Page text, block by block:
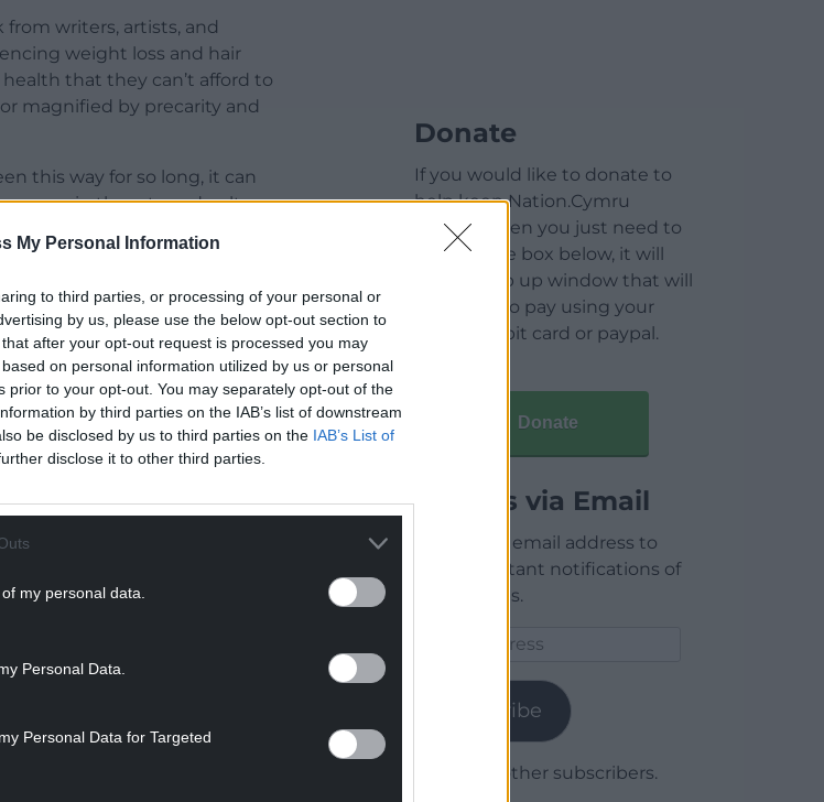
My Personal Information
to third parties, or processing of your personal or
by us, please use the below opt-out section to
after your opt-out request is processed you may
on personal information utilized by us or personal
prior to your opt-out. You may separately opt-out of the
by third parties on the IAB’s list of downstream
be disclosed by us to third parties on the IAB’s List of
disclose it to other third parties.
my personal data.
Personal Data.
Personal Data for Targeted
writers, artists, and
weight loss and hair
that they can’t afford to
magnified by precarity and
this way for so long, it can
in the arts and culture
it becomes more life and
to deliver in this
at the same time but it was
and foreseeing
I didn’t have the resources to
suppressing that with
at what’s possible.
way. When you move
you wish to chase.
but the thing is we all
Donate
If you would like to donate to
help keep Nation.Cymru
running then you just need to
click on the box below, it will
open a pop up window that will
allow you to pay using your
credit / debit card or paypal.
Donate
Articles via Email
Enter your email address to
receive instant notifications of
new articles.
Subscribe
Join 1,779 other subscribers.